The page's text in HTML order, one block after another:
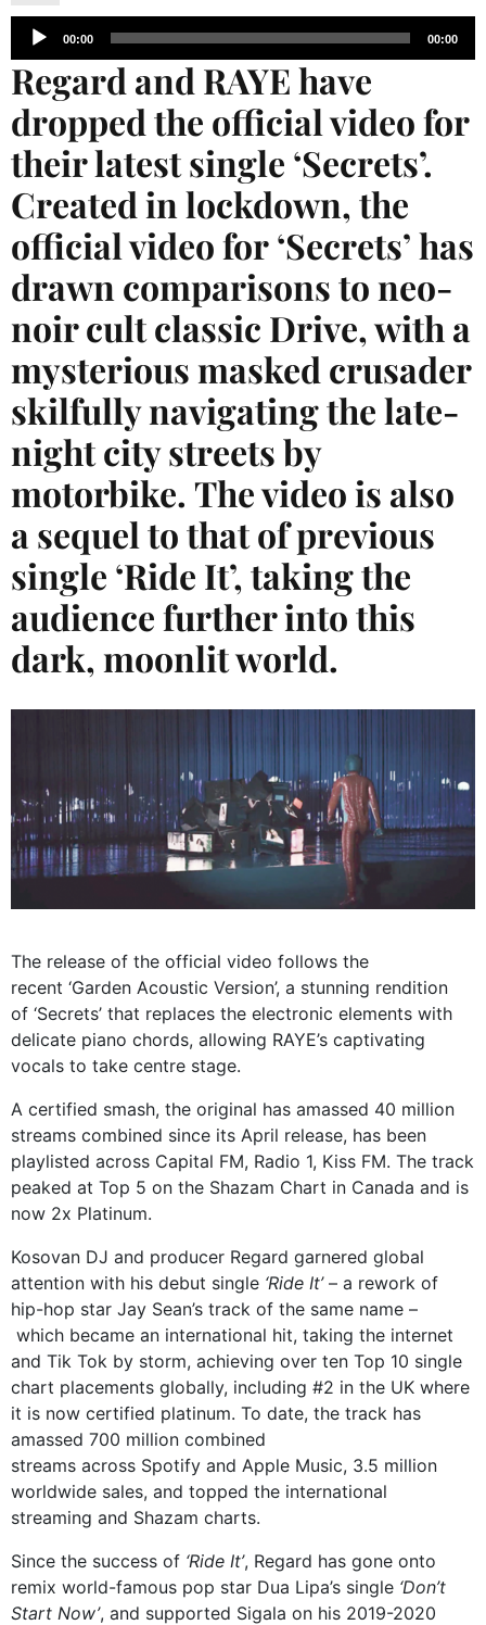
Audio
00:00 00:00
Regard and RAYE have
dropped the official video for
their latest single ‘Secrets’.
Created in lockdown, the
official video for ‘Secrets’ has
drawn comparisons to neo-
noir cult classic Drive, with a
mysterious masked crusader
skilfully navigating the late-
night city streets by
motorbike. The video is also
a sequel to that of previous
single ‘Ride It’, taking the
audience further into this
dark, moonlit world.
The release of the official video follows the
recent ‘Garden Acoustic Version’, a stunning rendition
of ‘Secrets’ that replaces the electronic elements with
delicate piano chords, allowing RAYE’s captivating
vocals to take centre stage.
A certified smash, the original has amassed 40 million
streams combined since its April release, has been
playlisted across Capital FM, Radio 1, Kiss FM. The track
peaked at Top 5 on the Shazam Chart in Canada and is
now 2x Platinum.
Kosovan DJ and producer Regard garnered global
attention with his debut single ‘Ride It’ – a rework of
hip-hop star Jay Sean’s track of the same name –
which became an international hit, taking the internet
and Tik Tok by storm, achieving over ten Top 10 single
chart placements globally, including #2 in the UK where
it is now certified platinum. To date, the track has
amassed 700 million combined
streams across Spotify and Apple Music, 3.5 million
worldwide sales, and topped the international
streaming and Shazam charts.
Since the success of ‘Ride It’, Regard has gone onto
remix world-famous pop star Dua Lipa’s single ‘Don’t
Start Now’, and supported Sigala on his 2019-2020